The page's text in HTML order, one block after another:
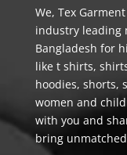
We, Tex
industry leading
Bangladesh for
like t shirts,
hoodies, shorts,
women and
with you and
bring